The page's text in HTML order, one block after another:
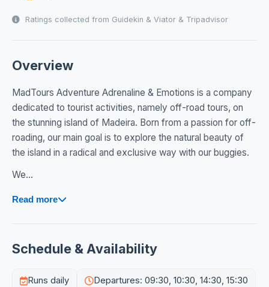
Ratings collected from Guidekin & Viator & Tripadvisor
Overview
MadTours Adventure Adrenaline & Emotions is a company
dedicated to tourist activities, namely off-road tours, on
the stunning island of Madeira. Born from a passion for off-
roading, our main goal is to explore the natural beauty of
the island in a radical and exclusive way with our buggies.
We...
Read more
Schedule & Availability
Runs daily Departures: 09:30, 10:30, 14:30, 15:30